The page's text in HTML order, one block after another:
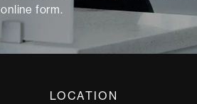
online form.
LOCATION